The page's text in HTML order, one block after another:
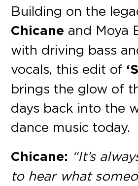
Building on the
Chicane and Moya
with driving bass
vocals, this edit of
brings the glow of
days back into the
dance music today.
Chicane: “It’s
to hear what